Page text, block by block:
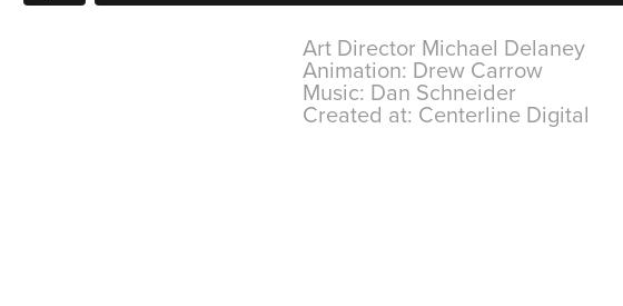
Art Director Michael Delaney
Animation: Drew Carrow
Music: Dan Schneider
Created at: Centerline Digital